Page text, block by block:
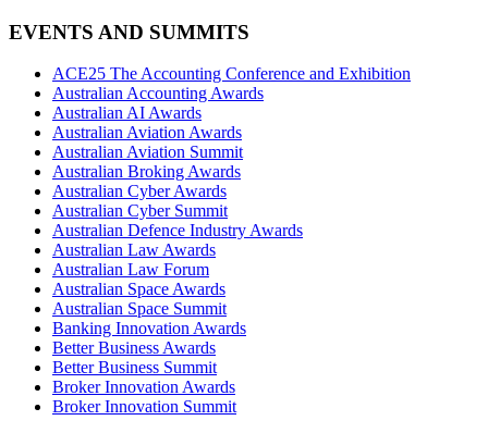
EVENTS AND SUMMITS
ACE25 The Accounting Conference and Exhibition
Australian Accounting Awards
Australian AI Awards
Australian Aviation Awards
Australian Aviation Summit
Australian Broking Awards
Australian Cyber Awards
Australian Cyber Summit
Australian Defence Industry Awards
Australian Law Awards
Australian Law Forum
Australian Space Awards
Australian Space Summit
Banking Innovation Awards
Better Business Awards
Better Business Summit
Broker Innovation Awards
Broker Innovation Summit